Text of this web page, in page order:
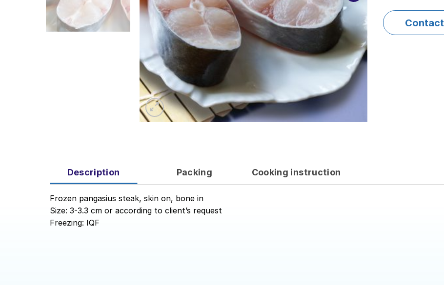
Contact
Description Packing Cooking instruction
Frozen pangasius steak, skin on, bone in
Size: 3-3.3 cm or according to client’s request
Freezing: IQF